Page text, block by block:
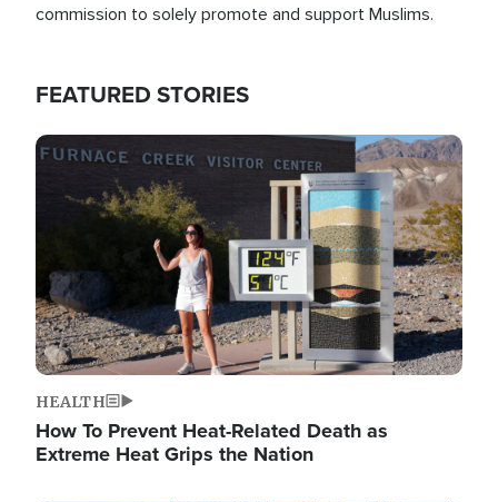
commission to solely promote and support Muslims.
FEATURED STORIES
Image
HEALTH
How To Prevent Heat-Related Death as
Extreme Heat Grips the Nation